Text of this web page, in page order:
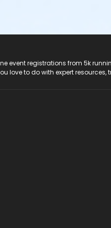
event registrations from 5k
love to do with expert